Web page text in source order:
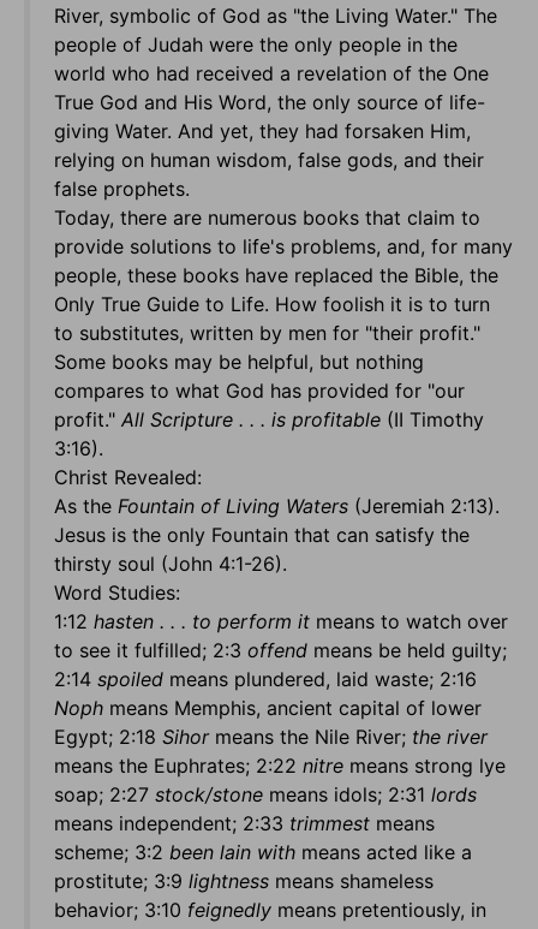
River, symbolic of God as "the Living Water." The
people of Judah were the only people in the
world who had received a revelation of the One
True God and His Word, the only source of life-
giving Water. And yet, they had forsaken Him,
relying on human wisdom, false gods, and their
false prophets.
Today, there are numerous books that claim to
provide solutions to life's problems, and, for many
people, these books have replaced the Bible, the
Only True Guide to Life. How foolish it is to turn
to substitutes, written by men for "their profit."
Some books may be helpful, but nothing
compares to what God has provided for "our
profit." All Scripture . . . is profitable (II Timothy
3:16).
Christ Revealed:
As the Fountain of Living Waters (Jeremiah 2:13).
Jesus is the only Fountain that can satisfy the
thirsty soul (John 4:1-26).
Word Studies:
1:12 hasten . . . to perform it means to watch over
to see it fulfilled; 2:3 offend means be held guilty;
2:14 spoiled means plundered, laid waste; 2:16
Noph means Memphis, ancient capital of lower
Egypt; 2:18 Sihormeans the Nile River; the river
means the Euphrates; 2:22 nitre means strong lye
soap; 2:27 stock/stone means idols; 2:31 lords
means independent; 2:33 trimmest means
scheme; 3:2 been lain with means acted like a
prostitute; 3:9 lightness means shameless
behavior; 3:10 feignedly means pretentiously, in